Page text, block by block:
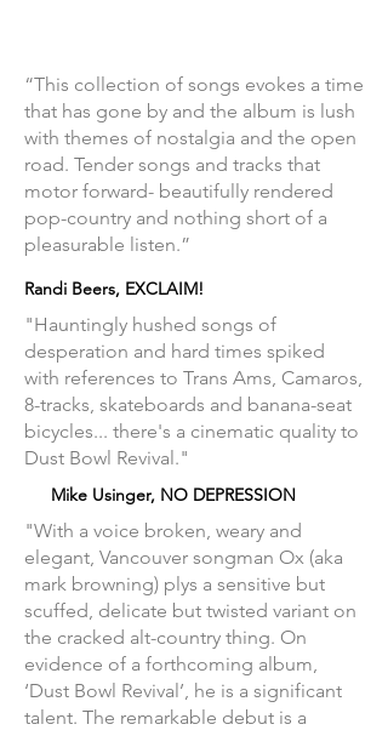
“This collection of songs evokes a time
that has gone by and the album is lush
with themes of nostalgia and the open
road. Tender songs and tracks that
motor forward- beautifully rendered
pop-country and nothing short of a
pleasurable listen.”
Randi Beers, EXCLAIM!
"Hauntingly hushed songs of
desperation and hard times spiked
with references to Trans Ams, Camaros,
8-tracks, skateboards and banana-seat
bicycles... there's a cinematic quality to
Dust Bowl Revival."
Mike Usinger, NO DEPRESSION
"With a voice broken, weary and
elegant, Vancouver songman Ox (aka
mark browning) plys a sensitive but
scuffed, delicate but twisted variant on
the cracked alt-country thing. On
evidence of a forthcoming album,
‘Dust Bowl Revival’, he is a significant
talent. The remarkable debut is a